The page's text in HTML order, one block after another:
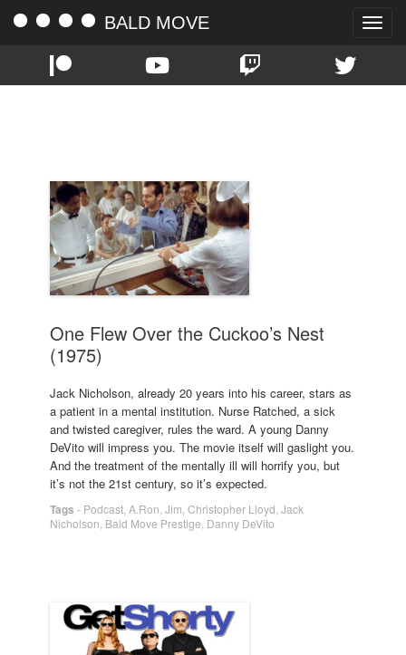
Toggle
BALD MOVE
One Flew Over the Cuckoo’s Nest
(1975)
Jack Nicholson, already 20 years into his career, stars as
a patient in a mental institution. Nurse Ratched, a sick
and twisted caregiver, rules the ward. A young Danny
DeVito will impress you. The movie itself will gaslight you.
And the treatment of the mentally ill will horrify you, but
it’s not the 21st century, so it’s expected.
Tags - Podcast A.Ron Jim Christopher Lloyd Jack
Nicholson Bald Move Prestige Danny DeVito